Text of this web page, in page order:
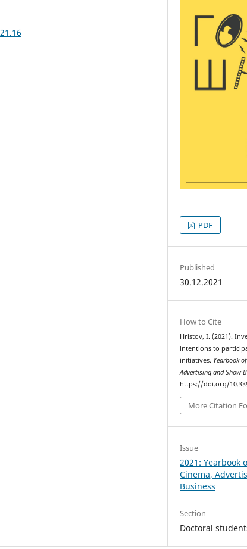
PDF
Published
30.12.2021
How to Cite
Hristov, I. (2021).
intentions to
initiatives. Yearbook
Advertising and Show
https://doi.org/
More Citation
Issue
2021: Yearbook
Cinema,
Business
Section
Doctoral